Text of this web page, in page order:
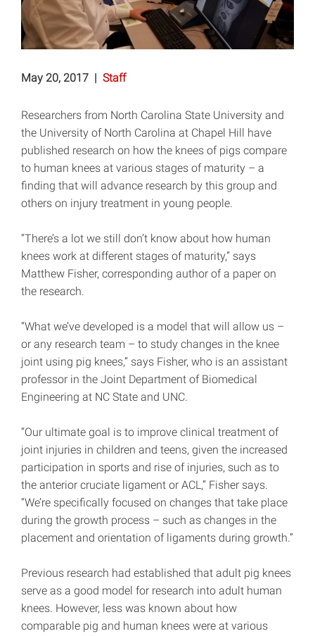
May 20, 2017 | Staff
Researchers from North Carolina State University and
the University of North Carolina at Chapel Hill have
published research on how the knees of pigs compare
to human knees at various stages of maturity – a
finding that will advance research by this group and
others on injury treatment in young people.
“There’s a lot we still don’t know about how human
knees work at different stages of maturity,” says
Matthew Fisher, corresponding author of a paper on
the research.
“What we’ve developed is a model that will allow us –
or any research team – to study changes in the knee
joint using pig knees,” says Fisher, who is an assistant
professor in the Joint Department of Biomedical
Engineering at NC State and UNC.
“Our ultimate goal is to improve clinical treatment of
joint injuries in children and teens, given the increased
participation in sports and rise of injuries, such as to
the anterior cruciate ligament or ACL,” Fisher says.
“We’re specifically focused on changes that take place
during the growth process – such as changes in the
placement and orientation of ligaments during growth.”
Previous research had established that adult pig knees
serve as a good model for research into adult human
knees. However, less was known about how
comparable pig and human knees were at various